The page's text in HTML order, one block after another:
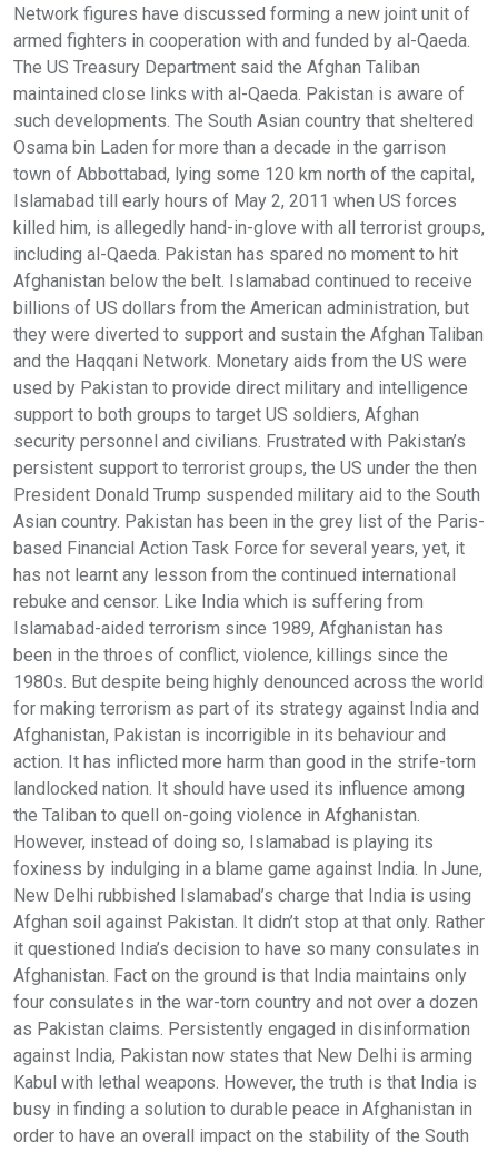
Network figures have discussed forming a new joint unit of
armed fighters in cooperation with and funded by al-Qaeda.
The US Treasury Department said the Afghan Taliban
maintained close links with al-Qaeda. Pakistan is aware of
such developments. The South Asian country that sheltered
Osama bin Laden for more than a decade in the garrison
town of Abbottabad, lying some 120 km north of the capital,
Islamabad till early hours of May 2, 2011 when US forces
killed him, is allegedly hand-in-glove with all terrorist groups,
including al-Qaeda. Pakistan has spared no moment to hit
Afghanistan below the belt. Islamabad continued to receive
billions of US dollars from the American administration, but
they were diverted to support and sustain the Afghan Taliban
and the Haqqani Network. Monetary aids from the US were
used by Pakistan to provide direct military and intelligence
support to both groups to target US soldiers, Afghan
security personnel and civilians. Frustrated with Pakistan’s
persistent support to terrorist groups, the US under the then
President Donald Trump suspended military aid to the South
Asian country. Pakistan has been in the grey list of the Paris-
based Financial Action Task Force for several years, yet, it
has not learnt any lesson from the continued international
rebuke and censor. Like India which is suffering from
Islamabad-aided terrorism since 1989, Afghanistan has
been in the throes of conflict, violence, killings since the
1980s. But despite being highly denounced across the world
for making terrorism as part of its strategy against India and
Afghanistan, Pakistan is incorrigible in its behaviour and
action. It has inflicted more harm than good in the strife-torn
landlocked nation. It should have used its influence among
the Taliban to quell on-going violence in Afghanistan.
However, instead of doing so, Islamabad is playing its
foxiness by indulging in a blame game against India. In June,
New Delhi rubbished Islamabad’s charge that India is using
Afghan soil against Pakistan. It didn’t stop at that only. Rather
it questioned India’s decision to have so many consulates in
Afghanistan. Fact on the ground is that India maintains only
four consulates in the war-torn country and not over a dozen
as Pakistan claims. Persistently engaged in disinformation
against India, Pakistan now states that New Delhi is arming
Kabul with lethal weapons. However, the truth is that India is
busy in finding a solution to durable peace in Afghanistan in
order to have an overall impact on the stability of the South